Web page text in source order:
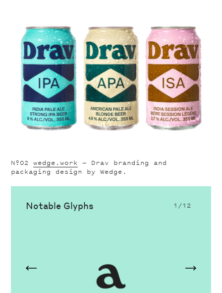
Nº02 wedge.work — Drav branding and
packaging design by Wedge.
Notable Glyphs 1 /12